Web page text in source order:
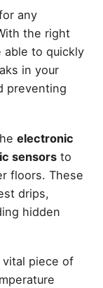
any
the right
able to quickly
in your
preventing
electronic
sensorsto
floors. These
drips,
hidden
piece of